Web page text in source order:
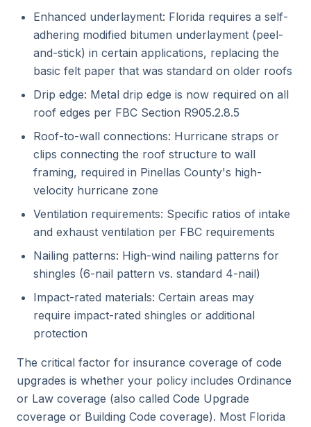
Enhanced underlayment: Florida requires a self-
adhering modified bitumen underlayment (peel-
and-stick) in certain applications, replacing the
basic felt paper that was standard on older roofs
Drip edge: Metal drip edge is now required on all
roof edges per FBC Section R905.2.8.5
Roof-to-wall connections: Hurricane straps or
clips connecting the roof structure to wall
framing, required in Pinellas County's high-
velocity hurricane zone
Ventilation requirements: Specific ratios of intake
and exhaust ventilation per FBC requirements
Nailing patterns: High-wind nailing patterns for
shingles (6-nail pattern vs. standard 4-nail)
Impact-rated materials: Certain areas may
require impact-rated shingles or additional
protection
The critical factor for insurance coverage of code
upgrades is whether your policy includes Ordinance
or Law coverage (also called Code Upgrade
coverage or Building Code coverage). Most Florida